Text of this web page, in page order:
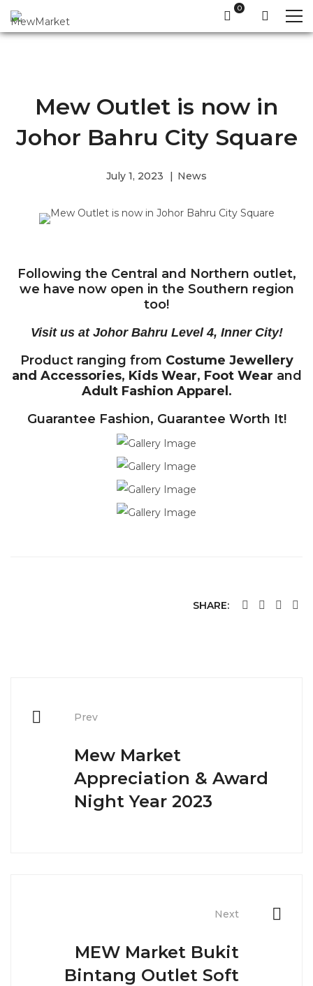
Mew Outlet is now in
Johor Bahru City Square
July 1, 2023 News
Following the Central and Northern outlet,
we have now open in the Southern region
too!
Visit us at Johor Bahru Level 4, Inner City!
Product ranging from Costume Jewellery
and Accessories, Kids Wear, Foot Wear and
Adult Fashion Apparel .
Guarantee Fashion, Guarantee Worth It!
SHARE:
Prev
Mew Market
Appreciation & Award
Night Year 2023
Next
MEW Market Bukit
Bintang Outlet Soft